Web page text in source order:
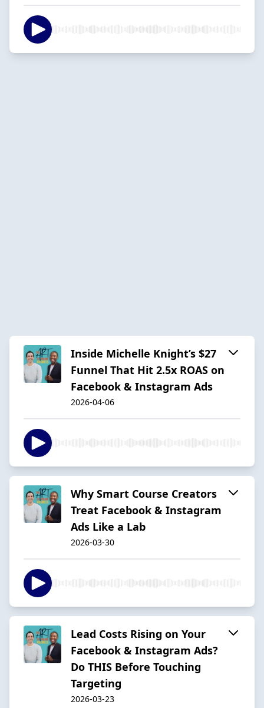
Inside Michelle Knight’s $27
Funnel That Hit 2.5x ROAS on
Facebook & Instagram Ads
2026-04-06
Why Smart Course Creators
Treat Facebook & Instagram
Ads Like a Lab
2026-03-30
Lead Costs Rising on Your
Facebook & Instagram Ads?
Do THIS Before Touching
Targeting
2026-03-23